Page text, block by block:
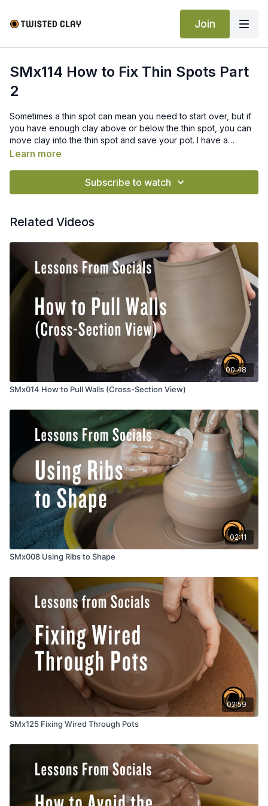
Join
SMx114 How to Fix Thin Spots Part
2
Sometimes a thin spot can mean you need to start over, but if
you have enough clay above or below the thin spot, you can
move clay into the thin spot and save your pot. I have a
different video that helps you move clay up into the thin spot
Learn more
Subscribe to watch
Related Videos
00:48
SMx014 How to Pull Walls (Cross-Section View)
02:11
SMx008 Using Ribs to Shape
02:59
SMx125 Fixing Wired Through Pots